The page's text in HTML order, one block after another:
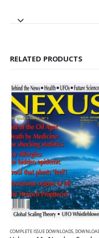
RELATED PRODUCTS
DOWNLOADS ,VOLUME 12 -
COMPLETE ISSUE DOWNLOADS, DOWNLOAD MAGAZINES AND